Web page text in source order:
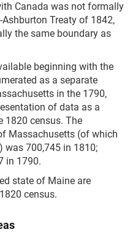
Canada was not formally
Treaty of 1842,
the same boundary as
beginning with the
as a separate
in the 1790,
of data as a
1820 census. The
Massachusetts (of which
was 700,745 in 1810;
in 1790.
state of Maine are
census.